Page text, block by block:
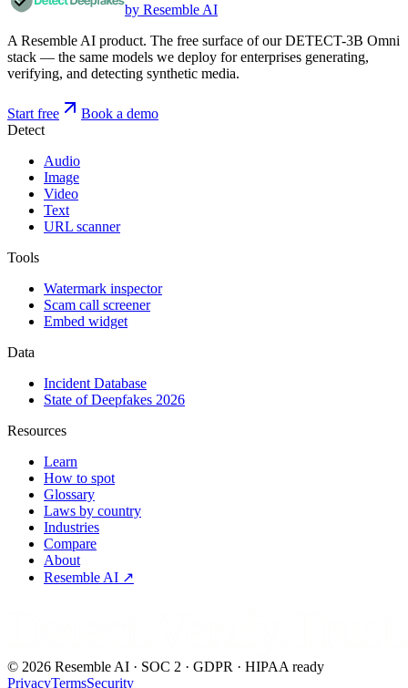
by Resemble AI
A Resemble AI product. The free surface of our DETECT-3B Omni
stack — the same models we deploy for enterprises generating,
verifying, and detecting synthetic media.
Start free
Book a demo
Detect
Audio
Image
Video
Text
URL scanner
Tools
Watermark inspector
Scam call screener
Embed widget
Data
Incident Database
State of Deepfakes 2026
Resources
Learn
How to spot
Glossary
Laws by country
Industries
Compare
About
Resemble AI ↗
© 2026 Resemble AI · SOC 2 · GDPR · HIPAA ready
PrivacyTermsSecurity